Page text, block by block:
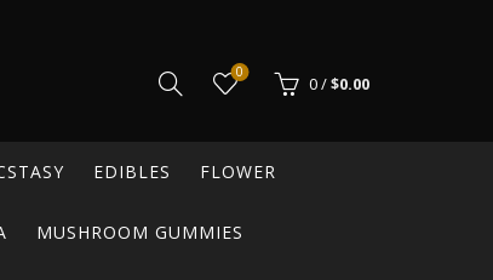
0
0/$0.00
EDIBLES FLOWER
MUSHROOM GUMMIES